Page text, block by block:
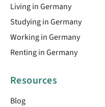
Living in Germany
Studying in Germany
Working in Germany
Renting in Germany
Resources
Blog